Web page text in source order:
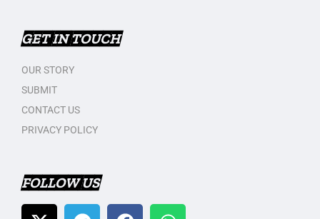
GET IN TOUCH
OUR STORY
SUBMIT
CONTACT US
PRIVACY POLICY
FOLLOW US